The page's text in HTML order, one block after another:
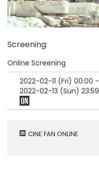
Screening:
Online Screening
2022-02-11 (Fri) 00:00 -
2022-02-13 (Sun) 23:59
CINE FAN ONLINE